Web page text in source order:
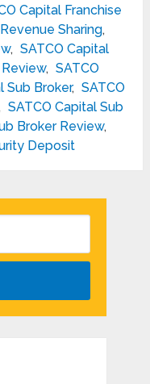
Capital Franchise
Sharing,
, SATCO Capital
, SATCO
Sub Broker, SATCO
SATCO Capital Sub
Broker Review,
Deposit